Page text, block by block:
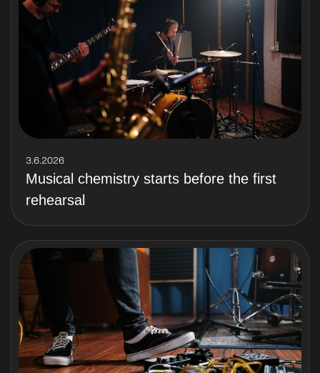
3.6.2026
Musical chemistry starts before the first
rehearsal